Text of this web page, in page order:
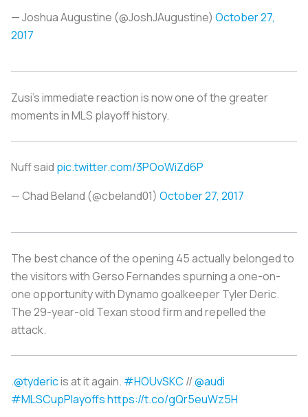
— Joshua Augustine (@JoshJAugustine) October 27,
2017
Zusi’s immediate reaction is now one of the greater
moments in MLS playoff history.
Nuff said pic.twitter.com/3POoWiZd6P
— Chad Beland (@cbeland01) October 27, 2017
The best chance of the opening 45 actually belonged to
the visitors with Gerso Fernandes spurning a one-on-
one opportunity with Dynamo goalkeeper Tyler Deric.
The 29-year-old Texan stood firm and repelled the
attack.
.@tydericis at it again. #HOUvSKC //@audi
#MLSCupPlayoffshttps://t.co/gQr5euWz5H